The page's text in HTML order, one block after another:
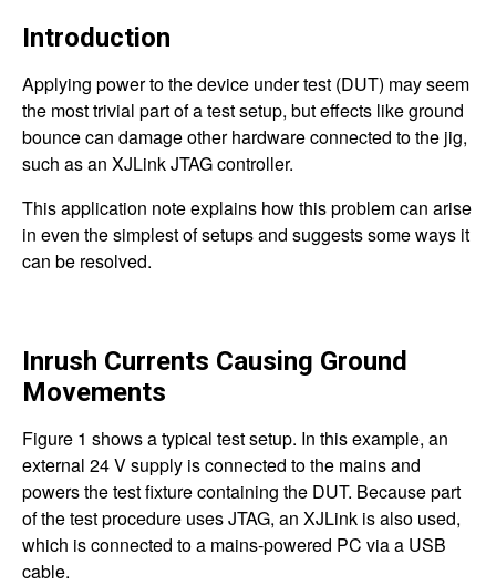
Introduction
Applying power to the device under test (DUT) may seem
the most trivial part of a test setup, but effects like ground
bounce can damage other hardware connected to the jig,
such as an XJLink JTAG controller.
This application note explains how this problem can arise
in even the simplest of setups and suggests some ways it
can be resolved.
Inrush Currents Causing Ground
Movements
Figure 1 shows a typical test setup. In this example, an
external 24 V supply is connected to the mains and
powers the test fixture containing the DUT. Because part
of the test procedure uses JTAG, an XJLink is also used,
which is connected to a mains-powered PC via a USB
cable.